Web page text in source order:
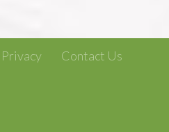
Privacy Contact Us